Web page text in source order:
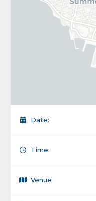
Date:
Time:
Venue